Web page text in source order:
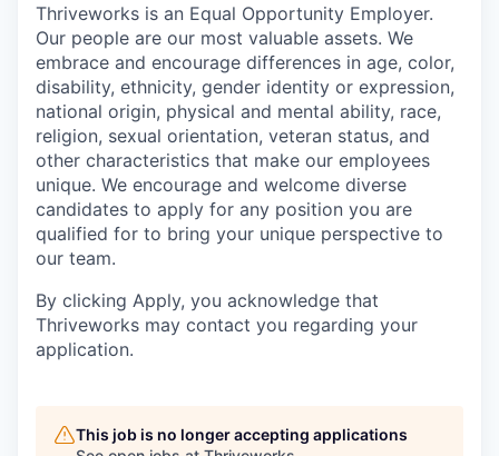
Thriveworks is an Equal Opportunity Employer.
Our people are our most valuable assets. We
embrace and encourage differences in age, color,
disability, ethnicity, gender identity or expression,
national origin, physical and mental ability, race,
religion, sexual orientation, veteran status, and
other characteristics that make our employees
unique. We encourage and welcome diverse
candidates to apply for any position you are
qualified for to bring your unique perspective to
our team.
By clicking Apply, you acknowledge that
Thriveworks may contact you regarding your
application.
This job is no longer accepting applications